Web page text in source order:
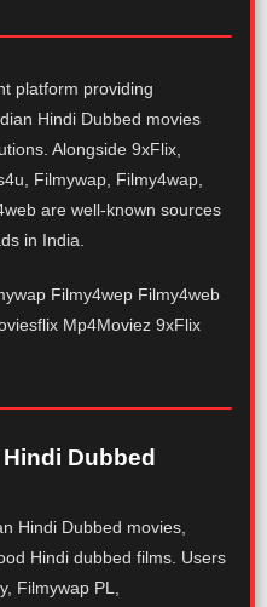
platform providing
Hindi Dubbed movies
Alongside 9xFlix,
Filmywap, Filmy4wap,
are well-known sources
in India.
Filmy4wep Filmy4web
Mp4Moviez 9xFlix
Dubbed
Hindi Dubbed movies,
Hindi dubbed films. Users
Filmywap PL,